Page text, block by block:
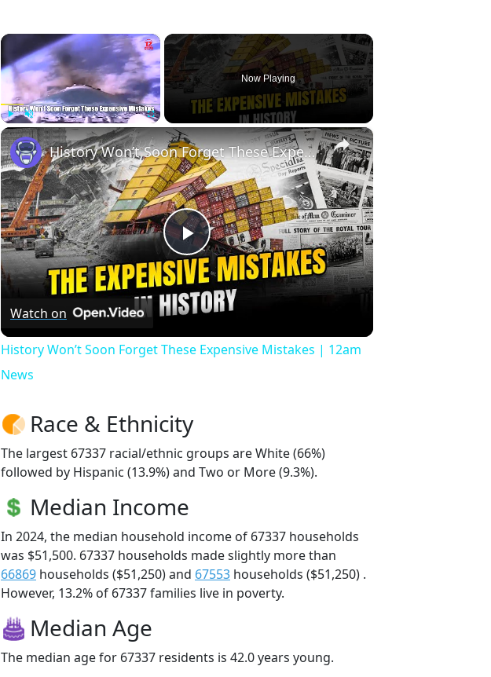
×
Play Unmute Fullscreen
Now Playing
×
Play
Video
History Won’t Soon Forget These Expensive Mistakes | 12am News
Watch on
History Won’t Soon Forget These Expensive Mistakes | 12am
News
Race & Ethnicity
The largest 67337 racial/ethnic groups are White (66%)
followed by Hispanic (13.9%) and Two or More (9.3%).
Median Income
In 2024, the median household income of 67337 households
was $51,500. 67337 households made slightly more than
66869 households ($51,250) and 67553 households ($51,250) .
However, 13.2% of 67337 families live in poverty.
Median Age
The median age for 67337 residents is 42.0 years young.